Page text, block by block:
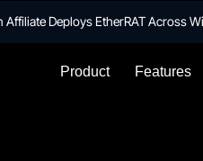
Affiliate Deploys EtherRAT Across
Product Features